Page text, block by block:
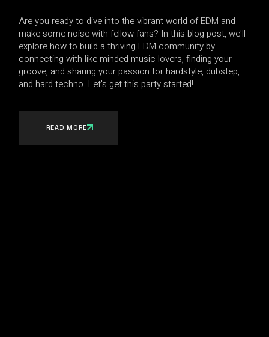
Are you ready to dive into the vibrant world of EDM and
make some noise with fellow fans? In this blog post, we'll
explore how to build a thriving EDM community by
connecting with like-minded music lovers, finding your
groove, and sharing your passion for hardstyle, dubstep,
and hard techno. Let's get this party started!
READ MORE